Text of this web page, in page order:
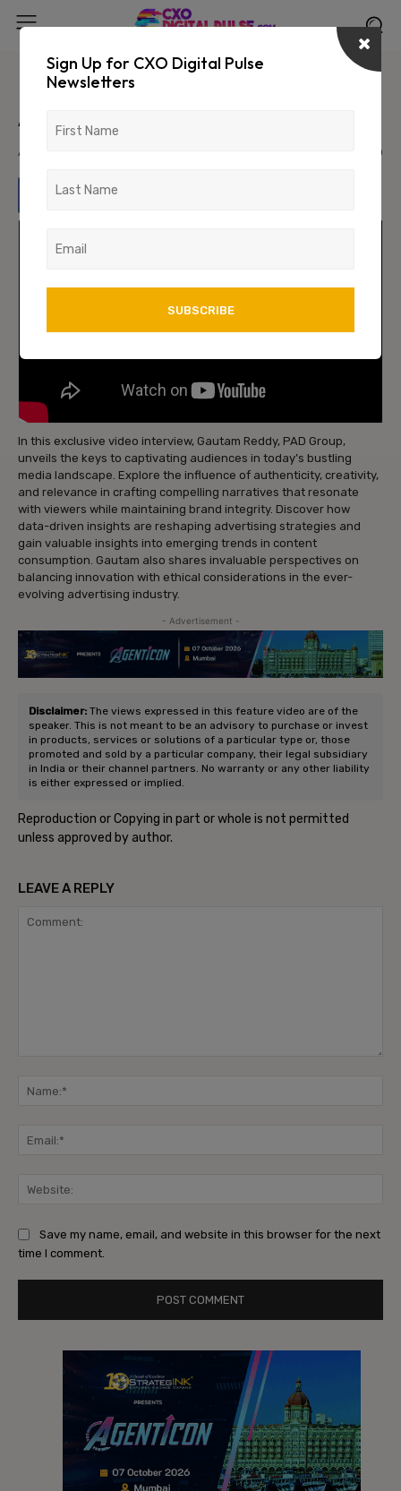
Unlocking the Secrets of Modern
Advertising with Gautam Reddy
April 9, 2024 0
In this exclusive video interview, Gautam Reddy, PAD Group,
unveils the keys to captivating audiences in today’s bustling
media landscape. Explore the influence of authenticity, creativity,
and relevance in crafting compelling narratives that resonate
with viewers while maintaining brand integrity. Discover how
data-driven insights are reshaping advertising strategies and
gain valuable insights into emerging trends in content
consumption. Gautam also shares invaluable perspectives on
balancing innovation with ethical considerations in the ever-
evolving advertising industry.
- Advertisement -
Disclaimer: The views expressed in this feature video are of the
speaker. This is not meant to be an advisory to purchase or invest
in products, services or solutions of a particular type or, those
promoted and sold by a particular company, their legal subsidiary
in India or their channel partners. No warranty or any other liability
is either expressed or implied.
Reproduction or Copying in part or whole is not permitted
unless approved by author.
LEAVE A REPLY
Save my name, email, and website in this browser for the next
time I comment.
Sign Up for CXO Digital Pulse
Newsletters